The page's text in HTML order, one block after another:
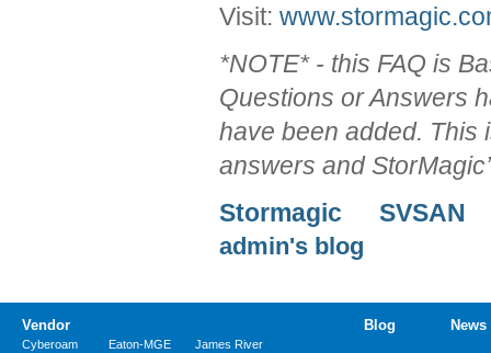
Visit:
*NOTE* - this FAQ is
Questions or Answers
have been added. This
answers and
Stormagic
SVSAN
admin's blog
Vendor
Cyberoam Eaton-MGE
James River
Blog News